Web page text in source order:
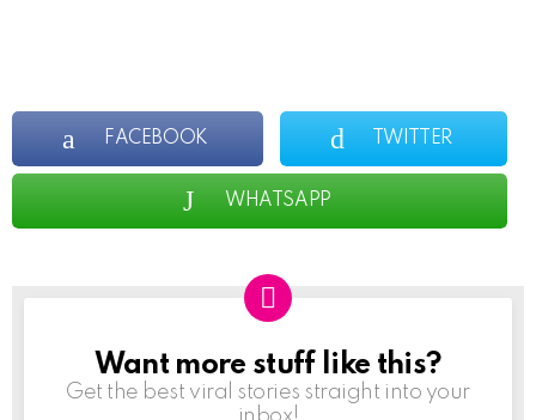
FACEBOOK TWITTER
WHATSAPP
NEWSLETTER
Want more stuff like this?
Get the best viral stories straight into your